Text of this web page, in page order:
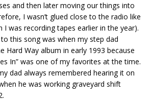
and then later moving our things into
I wasn’t glued close to the radio like
I was recording tapes earlier in the year).
this song was when my step dad
Hard Way album in early 1993 because
In” was one of my favorites at the time.
dad always remembered hearing it on
he was working graveyard shift